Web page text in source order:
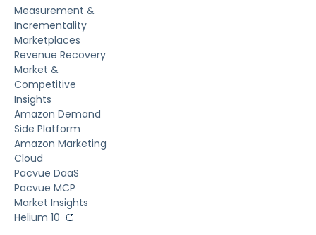
Measurement &
Incrementality
Marketplaces
Revenue Recovery
Market &
Competitive
Insights
Amazon Demand
Side Platform
Amazon Marketing
Cloud
Pacvue DaaS
Pacvue MCP
Market Insights
Helium 10